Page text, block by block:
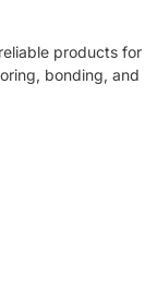
products for
bonding, and